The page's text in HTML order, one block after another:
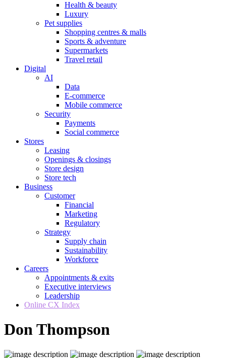
Health & beauty
Luxury
Pet supplies
Shopping centres & malls
Sports & adventure
Supermarkets
Travel retail
Digital
AI
Data
E-commerce
Mobile commerce
Security
Payments
Social commerce
Stores
Leasing
Openings & closings
Store design
Store tech
Business
Customer
Financial
Marketing
Regulatory
Strategy
Supply chain
Sustainability
Workforce
Careers
Appointments & exits
Executive interviews
Leadership
Online CX Index
Don Thompson